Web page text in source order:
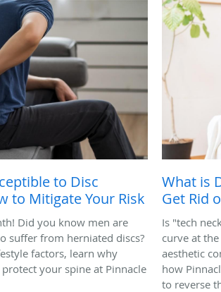
to Disc
to Mitigate Your Risk
Did you know men are
suffer from herniated discs?
factors, learn why
your spine at Pinnacle
What is
Get Rid
Is "tech
curve at
aesthetic
how
to reverse